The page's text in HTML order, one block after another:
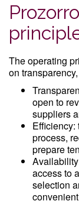
The operating
on
open to
suppliers
Efficiency:
process,
prepare
access to
selection